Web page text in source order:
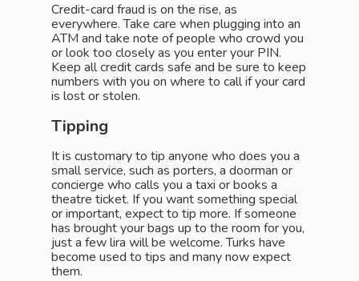
Credit-card fraud is on the rise, as
everywhere. Take care when plugging into an
ATM and take note of people who crowd you
or look too closely as you enter your PIN.
Keep all credit cards safe and be sure to keep
numbers with you on where to call if your card
is lost or stolen.
Tipping
It is customary to tip anyone who does you a
small service, such as porters, a doorman or
concierge who calls you a taxi or books a
theatre ticket. If you want something special
or important, expect to tip more. If someone
has brought your bags up to the room for you,
just a few lira will be welcome. Turks have
become used to tips and many now expect
them.